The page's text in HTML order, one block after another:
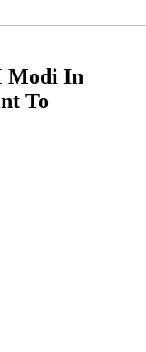
Modi In
To